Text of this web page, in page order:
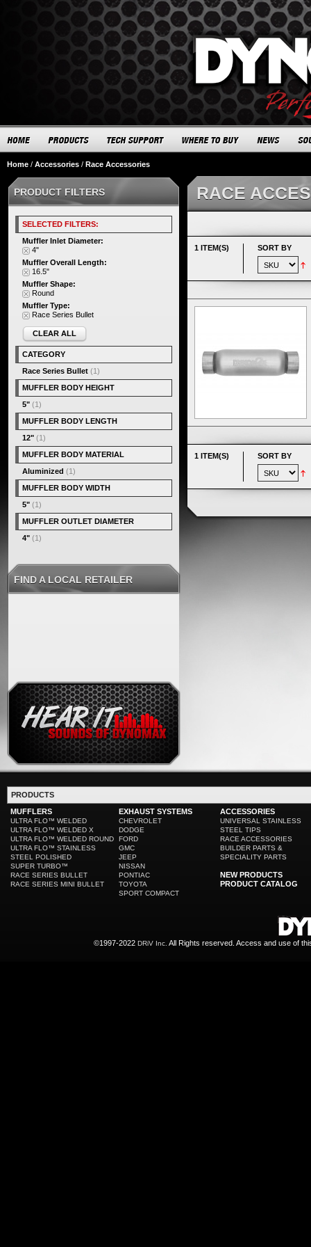
Home / Accessories / Race Accessories
RACE
1 ITEM(S) SORT BY
1 ITEM(S) SORT BY
PRODUCT FILTERS
SELECTED FILTERS:
Muffler Inlet Diameter:
4"
Muffler Overall Length:
16.5"
Muffler Shape:
Round
Muffler Type:
Race Series Bullet
CLEAR ALL
CATEGORY
Race Series Bullet (1)
MUFFLER BODY HEIGHT
5" (1)
MUFFLER BODY LENGTH
12" (1)
MUFFLER BODY MATERIAL
Aluminized (1)
MUFFLER BODY WIDTH
5" (1)
MUFFLER OUTLET DIAMETER
4" (1)
FIND A LOCAL RETAILER
PRODUCTS
MUFFLERS
ULTRA FLO™ WELDED
ULTRA FLO™ WELDED X
ULTRA FLO™ WELDED ROUND
ULTRA FLO™ STAINLESS
STEEL POLISHED
SUPER TURBO™
RACE SERIES BULLET
RACE SERIES MINI BULLET
EXHAUST SYSTEMS
CHEVROLET
DODGE
FORD
GMC
JEEP
NISSAN
PONTIAC
TOYOTA
SPORT COMPACT
ACCESSORIES
UNIVERSAL STAINLESS
STEEL TIPS
RACE ACCESSORIES
BUILDER PARTS &
SPECIALITY PARTS
NEW PRODUCTS
PRODUCT CATALOG
©1997-2022 DRiV Inc. All Rights reserved. Access and use of